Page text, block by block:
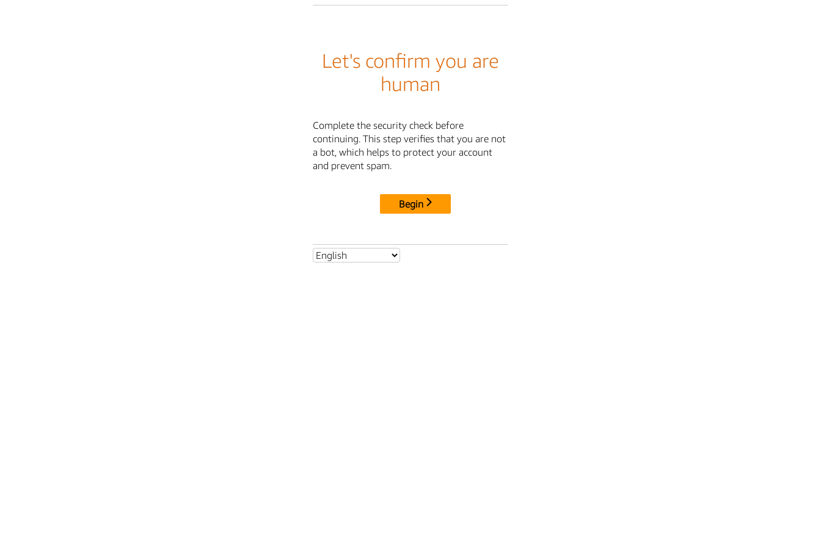
Let's confirm you are
human
Complete the security check before
continuing. This step verifies that you are not
a bot, which helps to protect your account
and prevent spam.
Begin